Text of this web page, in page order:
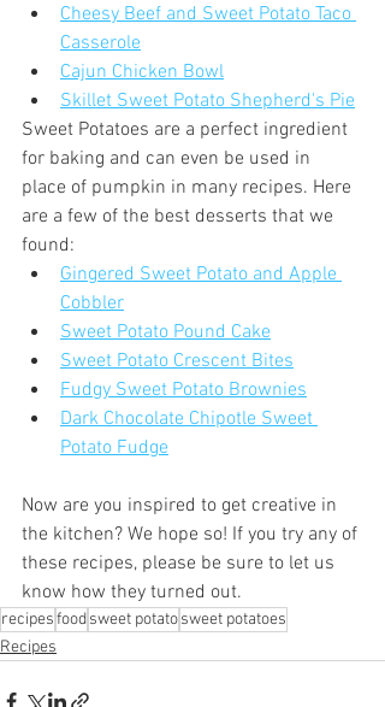
Cheesy Beef and Sweet Potato Taco
Casserole
Cajun Chicken Bowl
Skillet Sweet Potato Shepherd's Pie
Sweet Potatoes are a perfect ingredient
for baking and can even be used in
place of pumpkin in many recipes. Here
are a few of the best desserts that we
found:
Gingered Sweet Potato and Apple
Cobbler
Sweet Potato Pound Cake
Sweet Potato Crescent Bites
Fudgy Sweet Potato Brownies
Dark Chocolate Chipotle Sweet
Potato Fudge
Now are you inspired to get creative in
the kitchen? We hope so! If you try any of
these recipes, please be sure to let us
know how they turned out.
recipesfoodsweet potatosweet potatoes
Recipes